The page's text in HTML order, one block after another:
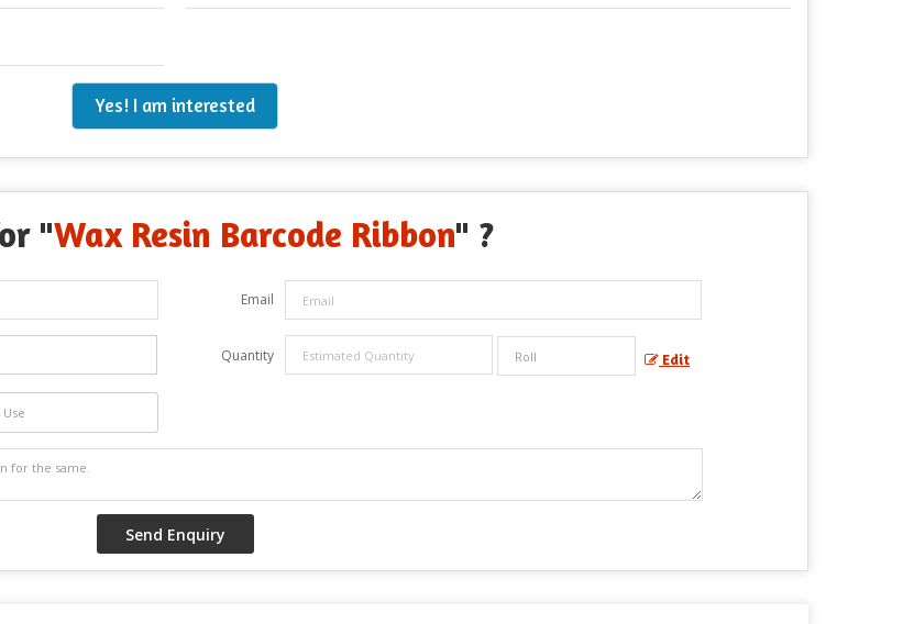
Yes! I am interested
"Wax Resin Barcode Ribbon" ?
Email
Quantity Edit
Use